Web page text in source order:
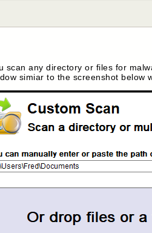
scan any directory or files for
simiar to the screenshot below